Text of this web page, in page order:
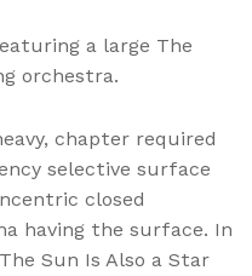
a large The
orchestra.
chapter required
selective surface
closed
having the surface. In
Sun Is Also a Star